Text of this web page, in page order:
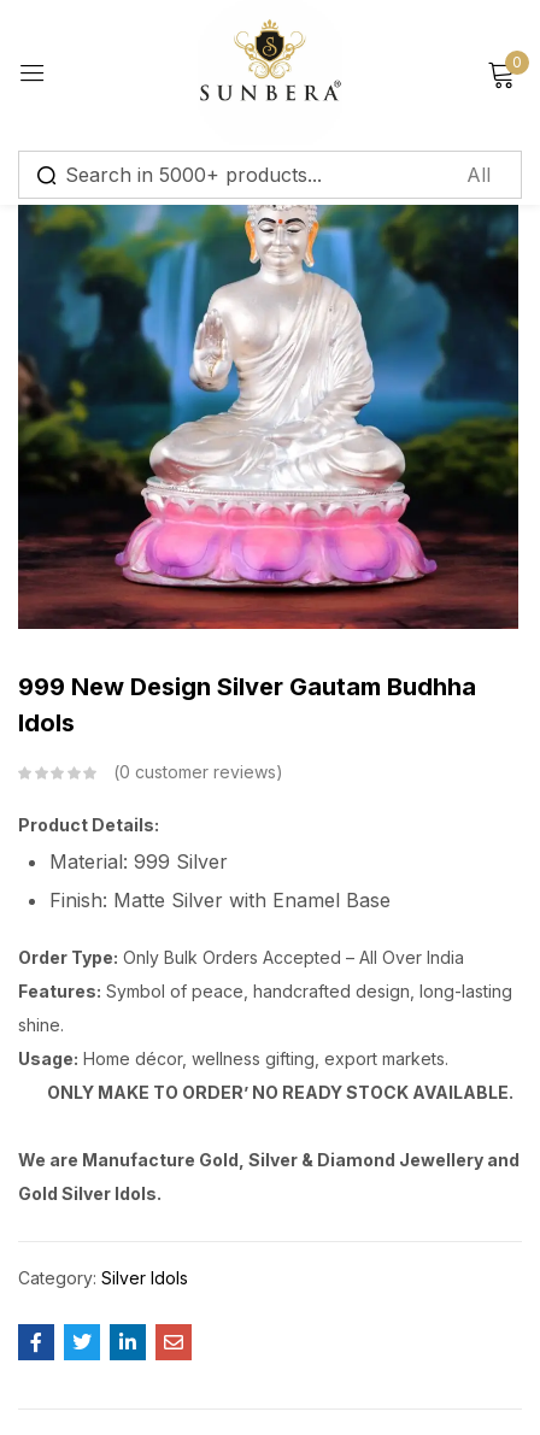
0
999 New Design Silver Gautam Budhha
Idols
0 customer reviews
Product Details:
Material: 999 Silver
Finish: Matte Silver with Enamel Base
Order Type: Only Bulk Orders Accepted – All Over India
Features: Symbol of peace, handcrafted design, long-lasting
shine.
Usage: Home décor, wellness gifting, export markets.
ONLY MAKE TO ORDER’ NO READY STOCK AVAILABLE.
We are Manufacture Gold, Silver & Diamond Jewellery and
Gold Silver Idols.
Category: Silver Idols
Sign in
Remember me Lost password?
Log in
Create an account